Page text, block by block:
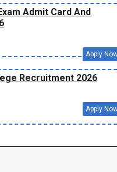
Admit Card And
Apply
Recruitment 2026
Apply